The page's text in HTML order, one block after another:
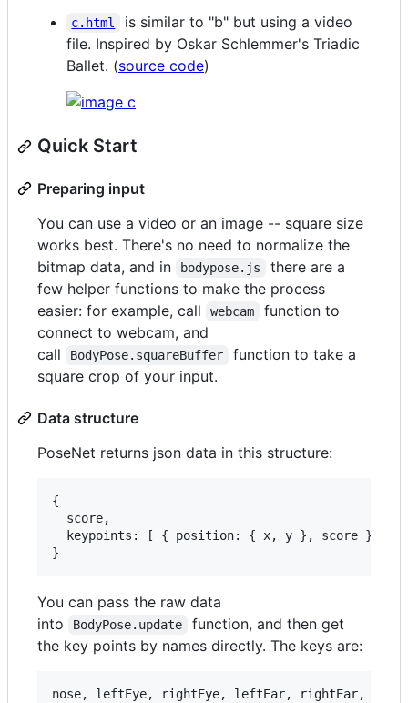
c.html
is similar to "b" but using a video
file. Inspired by Oskar Schlemmer's Triadic
Ballet. (source code)
Quick Start
Preparing input
You can use a video or an image -- square size
works best. There's no need to normalize the
bitmap data, and in
bodypose.js
there are a
few helper functions to make the process
easier: for example, call
webcam
function to
connect to webcam, and
call
BodyPose.squareBuffer
function to take a
square crop of your input.
Data structure
PoseNet returns json data in this structure:
{
  score,
keypoints: [ { position: { x, y }, score },
You can pass the raw data
into
BodyPose.update
function, and then get
the key points by names directly. The keys are:
nose, leftEye, rightEye, leftEar, rightEar,